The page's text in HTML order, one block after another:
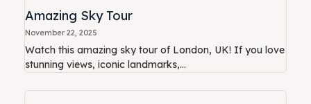
Amazing Sky Tour
November 22, 2025
Watch this amazing sky tour of London, UK! If you love
stunning views, iconic landmarks,...